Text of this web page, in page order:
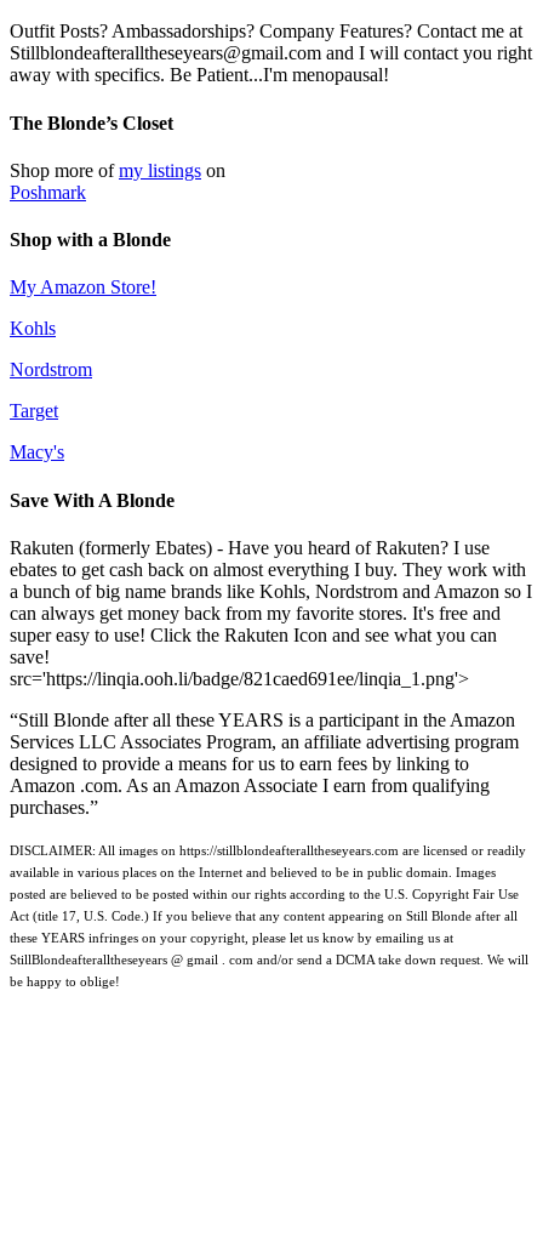
Outfit Posts? Ambassadorships? Company Features? Contact me at
Stillblondeafteralltheseyears@gmail.com and I will contact you right
away with specifics. Be Patient...I'm menopausal!
The Blonde’s Closet
Shop more ofmy listings on
Poshmark
Shop with a Blonde
My Amazon Store!
Kohls
Nordstrom
Target
Macy's
Save With A Blonde
Rakuten (formerly Ebates) - Have you heard of Rakuten? I use
ebates to get cash back on almost everything I buy. They work with
a bunch of big name brands like Kohls, Nordstrom and Amazon so I
can always get money back from my favorite stores. It's free and
super easy to use! Click the Rakuten Icon and see what you can
save!
src='https://linqia.ooh.li/badge/821caed691ee/linqia_1.png'>
“Still Blonde after all these YEARS is a participant in the Amazon
Services LLC Associates Program, an affiliate advertising program
designed to provide a means for us to earn fees by linking to
Amazon .com. As an Amazon Associate I earn from qualifying
purchases.”
DISCLAIMER: All images on https://stillblondeafteralltheseyears.com are licensed or readily
available in various places on the Internet and believed to be in public domain. Images
posted are believed to be posted within our rights according to the U.S. Copyright Fair Use
Act (title 17, U.S. Code.) If you believe that any content appearing on Still Blonde after all
these YEARS infringes on your copyright, please let us know by emailing us at
StillBlondeafteralltheseyears @ gmail . com and/or send a DCMA take down request. We will
be happy to oblige!